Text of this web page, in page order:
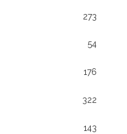
273
54
176
322
143